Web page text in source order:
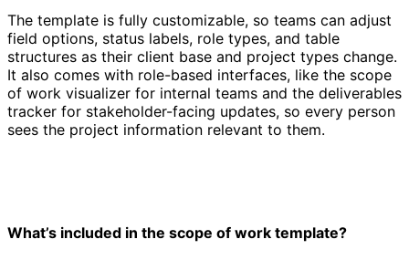
The template is fully customizable, so teams can adjust
field options, status labels, role types, and table
structures as their client base and project types change.
It also comes with role-based interfaces, like the scope
of work visualizer for internal teams and the deliverables
tracker for stakeholder-facing updates, so every person
sees the project information relevant to them.
What’s included in the scope of work template?